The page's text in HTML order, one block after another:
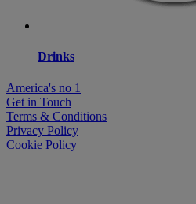
Drinks
America's no 1
Get in Touch
Terms & Conditions
Privacy Policy
Cookie Policy